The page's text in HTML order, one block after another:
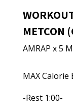
METCON
AMRAP x 5
MAX Calorie
-Rest 1:00-